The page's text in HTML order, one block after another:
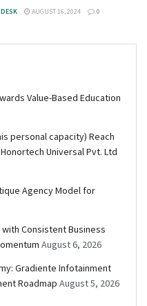
AUGUST 16, 2024 0
Value-Based Education
personal capacity) Reach
Universal Pvt. Ltd
Agency Model for
with Consistent Business
August 6, 2026
Gradiente Infotainment
Roadmap August 5, 2026